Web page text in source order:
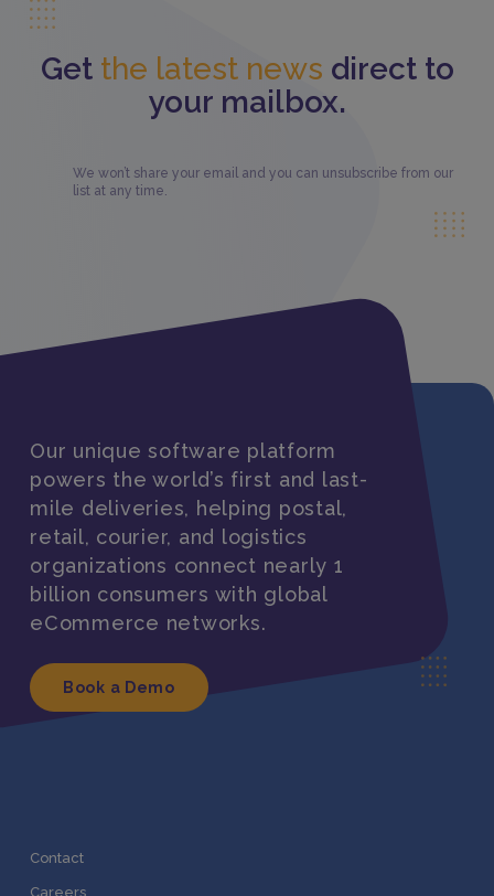
Get the latest news direct to
your mailbox.
We won’t share your email and you can unsubscribe from our
list at any time.
Our unique software platform
powers the world’s first and last-
mile deliveries, helping postal,
retail, courier, and logistics
organizations connect nearly 1
billion consumers with global
eCommerce networks.
Book a Demo
Contact
Careers